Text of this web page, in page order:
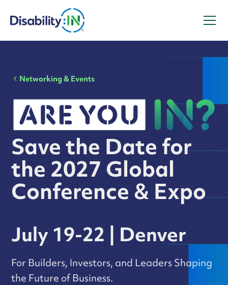
Networking & Events
Save the Date for
the 2027 Global
Conference & Expo
July 19-22 | Denver
For Builders, Investors, and Leaders Shaping
the Future of Business.